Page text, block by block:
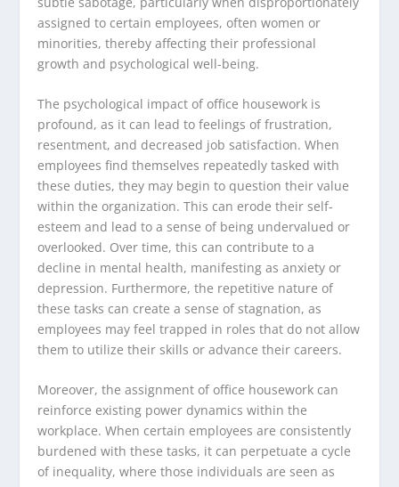
assigned to certain employees, often women or
minorities, thereby affecting their professional
growth and psychological well-being.
The psychological impact of office housework is
profound, as it can lead to feelings of frustration,
resentment, and decreased job satisfaction. When
employees find themselves repeatedly tasked with
these duties, they may begin to question their value
within the organization. This can erode their self-
esteem and lead to a sense of being undervalued or
overlooked. Over time, this can contribute to a
decline in mental health, manifesting as anxiety or
depression. Furthermore, the repetitive nature of
these tasks can create a sense of stagnation, as
employees may feel trapped in roles that do not allow
them to utilize their skills or advance their careers.
Moreover, the assignment of office housework can
reinforce existing power dynamics within the
workplace. When certain employees are consistently
burdened with these tasks, it can perpetuate a cycle
of inequality, where those individuals are seen as